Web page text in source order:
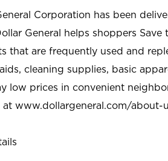
Corporation has been
General helps shoppers
that are frequently used and
cleaning supplies, basic
low prices in convenient
at www.dollargeneral.com/about-